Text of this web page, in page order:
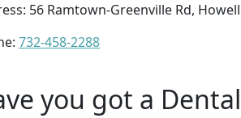
56 Ramtown-Greenville Rd, Howell
732-458-2288
you got a